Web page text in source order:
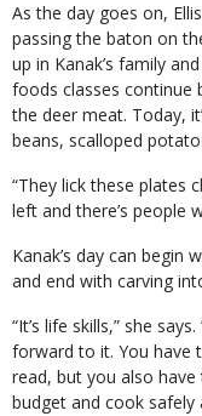
As the day goes on,
passing the baton on
up in Kanak’s family
foods classes continue
the deer meat. Today,
beans, scalloped
“They lick these plates
left and there’s people
Kanak’s day can begin
and end with carving
“It’s life skills,” she
forward to it. You have
read, but you also
budget and cook safely